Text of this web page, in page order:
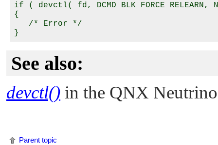
if ( devctl( fd,
{
   /* Error */
See also:
devctl() in the QNX Neutrino
Parent topic